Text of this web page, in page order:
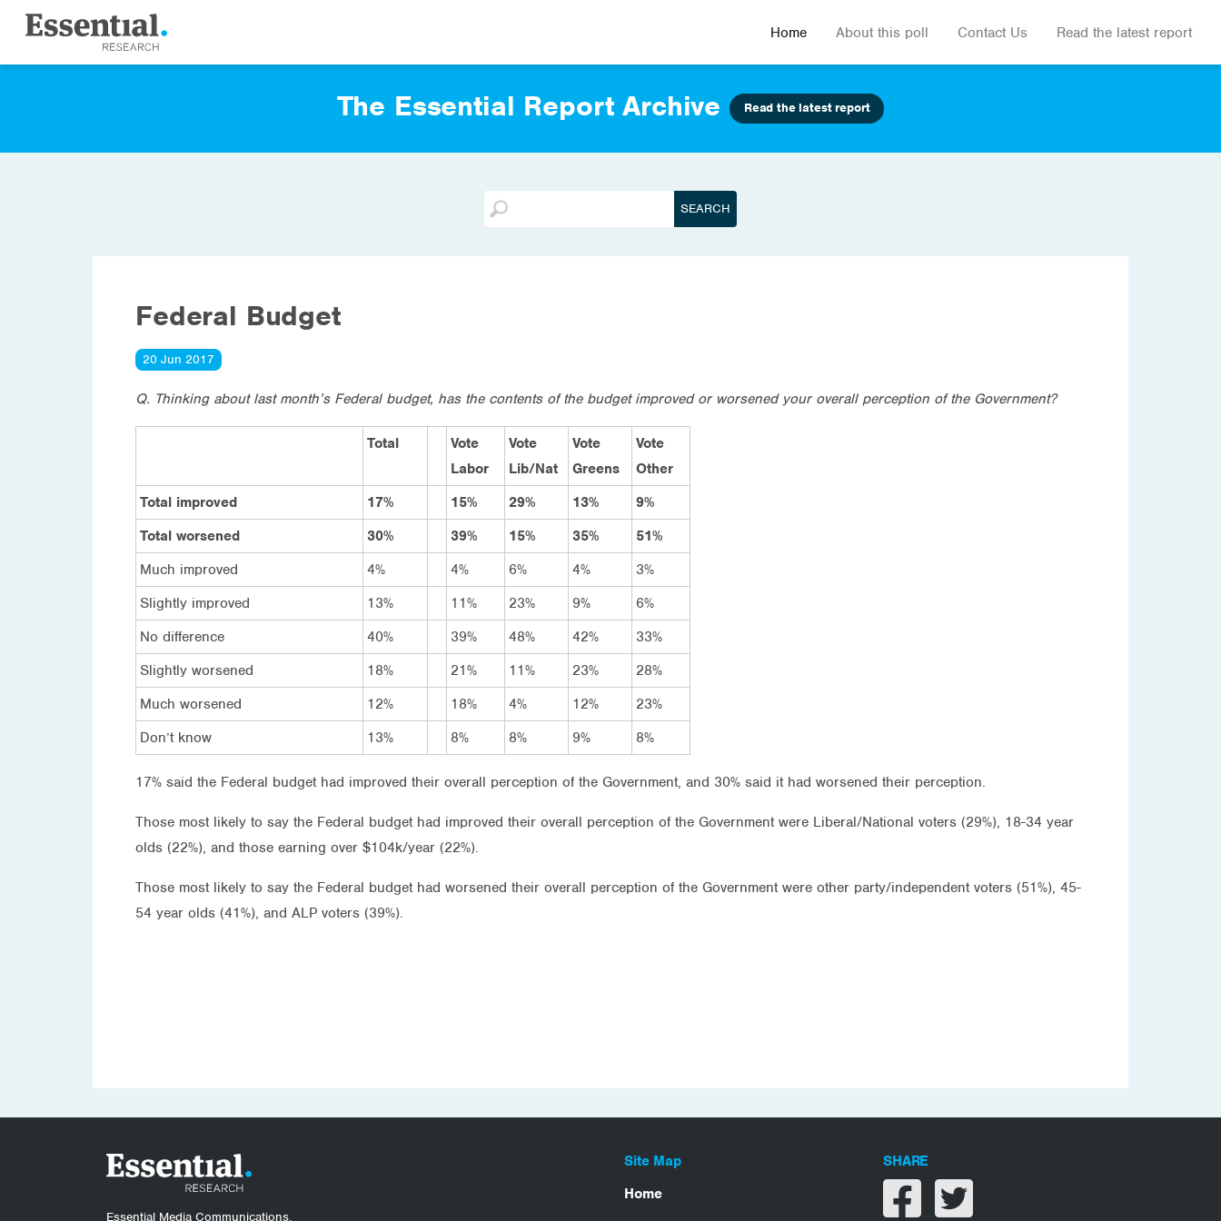
Home About this poll Contact Us Read the latest report
The Essential Report Archive Read the latest report
Federal Budget
20 Jun 2017
Q. Thinking about last month’s Federal budget, has the contents of the budget improved or worsened your overall perception of the Government?
Total
Vote
Labor
Vote
Lib/Nat
Vote
Greens
Vote
Other
Total improved
17% 15% 29% 13%
9%
Total worsened
30% 39% 15% 35%
51%
Much improved
4% 4% 6% 4%
3%
Slightly improved
13% 11% 23% 9%
6%
No difference
40% 39% 48% 42%
33%
Slightly worsened
18% 21% 11% 23%
28%
Much worsened
12% 18% 4% 12%
23%
Don’t know
13% 8% 8% 9% 8%
17% said the Federal budget had improved their overall perception of the Government, and 30% said it had worsened their perception.
Those most likely to say the Federal budget had improved their overall perception of the Government were Liberal/National voters (29%), 18-34 year
olds (22%), and those earning over $104k/year (22%).
Those most likely to say the Federal budget had worsened their overall perception of the Government were other party/independent voters (51%), 45-
54 year olds (41%), and ALP voters (39%).
Essential Media Communications.
Site Map
Home
SHARE
Share on facebook
Share on twitter